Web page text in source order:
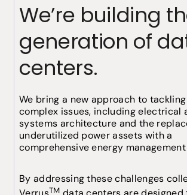
We’re building
generation of
centers.
We bring a new approach to
complex issues, including electrical
systems architecture and the
underutilized power assets with a
comprehensive energy
By addressing these challenges
TM